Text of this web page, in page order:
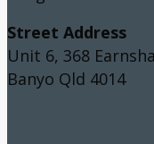
Street Address
Unit 6, 368
Banyo Qld 4014